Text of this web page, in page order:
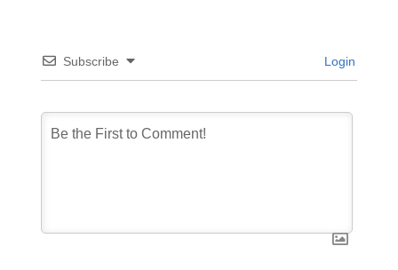
Subscribe Login